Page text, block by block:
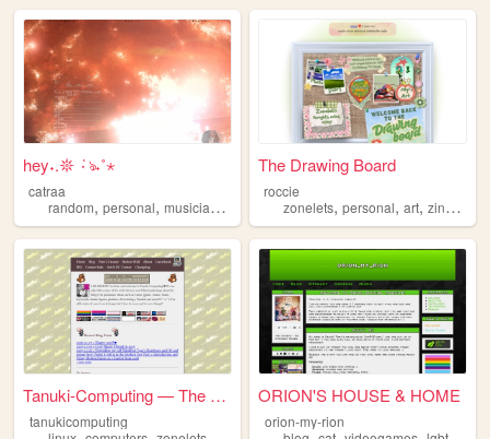
hey˖.𖤓 ݁٠ঌ˖˚⋆
catraa
random, personal, musician , lgbtq
The Drawing Board
roccie
zonelets,personal,art,zines ,
Tanuki-Computing — The Tanuk...
tanukicomputing
ORION'S HOUSE & HOME
orion-my-rion